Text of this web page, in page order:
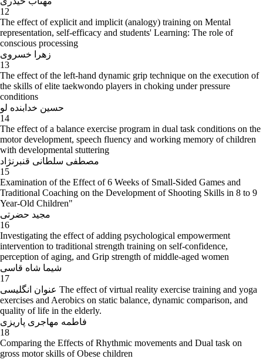
12
The effect of explicit and implicit (analogy) training on Mental
representation, self-efficacy and students' Learning: The role of
conscious processing
زهرا خسروی
13
The effect of the left-hand dynamic grip technique on the execution of
the skills of elite taekwondo players in choking under pressure
conditions
حسین خدابنده لو
14
The effect of a balance exercise program in dual task conditions on the
motor development, speech fluency and working memory of children
with developmental stuttering
مصطفی سلطانی قنبرنژاد
15
Examination of the Effect of 6 Weeks of Small-Sided Games and
Traditional Coaching on the Development of Shooting Skills in 8 to 9
Year-Old Children"
مجید حضرتی
16
Investigating the effect of adding psychological empowerment
intervention to traditional strength training on self-confidence,
perception of aging, and Grip strength of middle-aged women
شیما شاه قاسی
17
عنوان انگلیسی The effect of virtual reality exercise training and yoga
exercises and Aerobics on static balance, dynamic comparison, and
quality of life in the elderly.
فاطمه مهاجری پاریزی
18
Comparing the Effects of Rhythmic movements and Dual task on
gross motor skills of Obese children